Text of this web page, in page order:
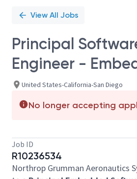
View All Jobs
Principal
Engineer -
United States-California-San Diego
No longer accepting
Job ID
R10236534
Northrop Grumman Aeronautics